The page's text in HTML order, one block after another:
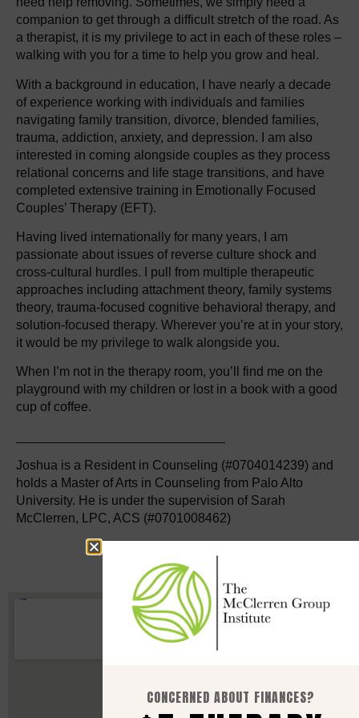
companion to get through a difficult stretch of the road. As
a therapist, it is my privilege to act in each of these roles –
walking with you for a time to help you grow and heal.
With a background in education, I have nearly a decade
of experience working with individuals and families
navigating family transition, divorce, blended families,
trauma, addiction, anxiety, and depression. I am also
interested in coming alongside couples as they process
relational concerns and life stage transitions, and have
completed extensive training in Emotionally Focused
Couples’ Therapy (EFT).
Having lived internationally for many years, I am
passionate about issues of reverse culture shock and
cross-cultural hurdles. I pull from multiple therapeutic
approaches including attachment theory, family systems
theory, trauma-focused cognitive behavioral therapy, and
solution-focused therapy. Wherever you’re at in your story,
it would be my privilege to walk alongside you.
When I’m not in the therapy room, you’ll find me on the
playground with my children or lost in a book with a good
cup of coffee.
Joshua is a Resident in Counseling (#0704014239) and
holds a Master of Arts in Counseling from Palo Alto
University. He is under the supervision of Sarah
McClerren, LPC, ACS (#0701008462)
CONCERNED ABOUT FINANCES?